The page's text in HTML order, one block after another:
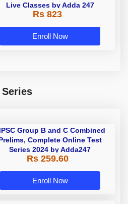
Live Classes by Adda 247
Rs 823
Enroll Now
Group B and C Combined
Complete Online Test
Series 2024 by Adda247
Rs 259.60
Enroll Now